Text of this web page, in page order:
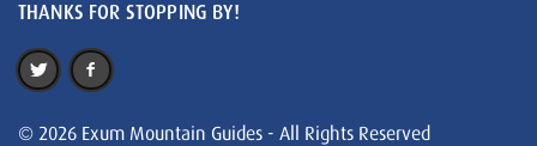
THANKS FOR STOPPING BY!
© 2026 Exum Mountain Guides - All Rights Reserved